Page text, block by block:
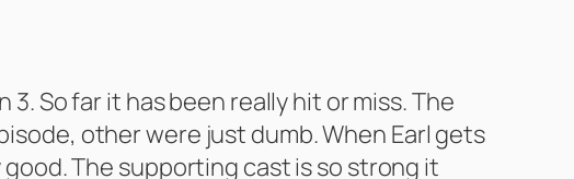
So far it has been really hit or miss. The
other were just dumb. When Earl gets
The supporting cast is so strong it